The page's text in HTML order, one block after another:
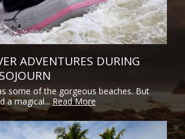
ADVENTURES DURING
some of the gorgeous beaches. But
a magical...Read More